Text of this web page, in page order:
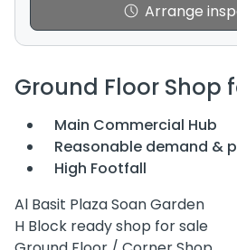
Arrange
Ground Floor Shop
Main Commercial Hub
Reasonable demand &
High Footfall
Al Basit Plaza Soan Garden
H Block ready shop for sale